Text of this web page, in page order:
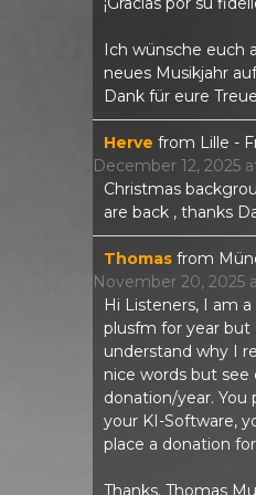
Ich wünsche euch
neues Musikjahr
Dank für eure
Herve from Lille -
December 12, 2025
Christmas
are back , thanks
Thomas from
November 20, 2025
Hi Listeners, I am
plusfm for year but
understand why I
nice words but
donation/year. You
your KI-Software,
place a donation
Thanks, Thomas